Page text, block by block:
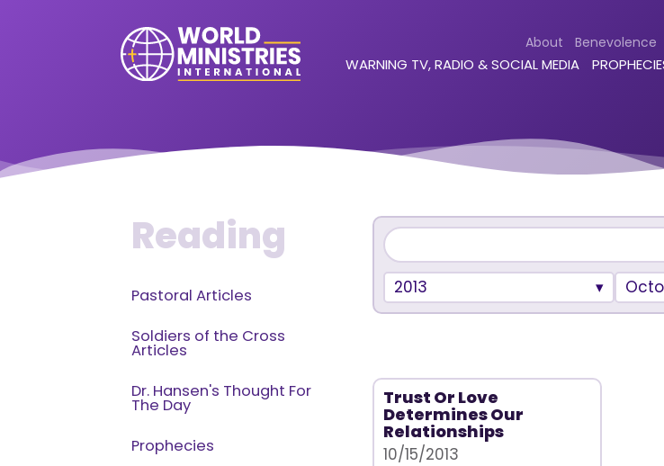
About Benevolence
WARNING TV, RADIO & SOCIAL MEDIA
Reading
Pastoral Articles
Soldiers of the Cross
Articles
Dr. Hansen's Thought For
The Day
Prophecies
2013
Trust Or Love
Determines Our
Relationships
10/15/2013